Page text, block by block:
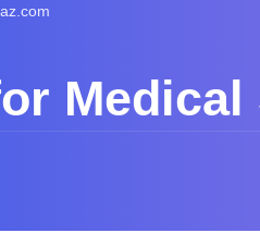
Medical